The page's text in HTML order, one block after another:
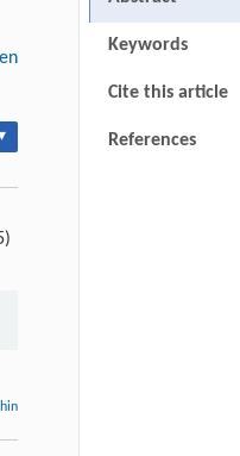
Keywords
Cite this article
References